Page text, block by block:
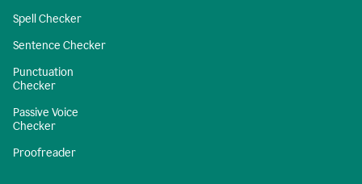
Spell Checker
Sentence Checker
Punctuation
Checker
Passive Voice
Checker
Proofreader